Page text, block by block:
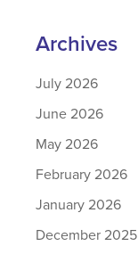
Archives
July 2026
June 2026
May 2026
February 2026
January 2026
December 2025